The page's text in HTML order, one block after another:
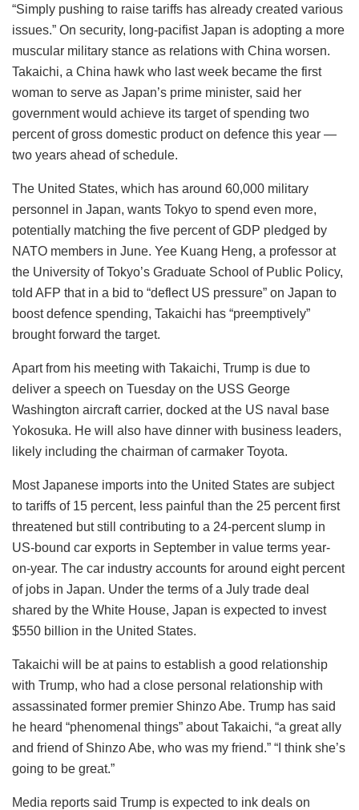
“Simply pushing to raise tariffs has already created various
issues.” On security, long-pacifist Japan is adopting a more
muscular military stance as relations with China worsen.
Takaichi, a China hawk who last week became the first
woman to serve as Japan’s prime minister, said her
government would achieve its target of spending two
percent of gross domestic product on defence this year —
two years ahead of schedule.
The United States, which has around 60,000 military
personnel in Japan, wants Tokyo to spend even more,
potentially matching the five percent of GDP pledged by
NATO members in June. Yee Kuang Heng, a professor at
the University of Tokyo’s Graduate School of Public Policy,
told AFP that in a bid to “deflect US pressure” on Japan to
boost defence spending, Takaichi has “preemptively”
brought forward the target.
Apart from his meeting with Takaichi, Trump is due to
deliver a speech on Tuesday on the USS George
Washington aircraft carrier, docked at the US naval base
Yokosuka. He will also have dinner with business leaders,
likely including the chairman of carmaker Toyota.
Most Japanese imports into the United States are subject
to tariffs of 15 percent, less painful than the 25 percent first
threatened but still contributing to a 24-percent slump in
US-bound car exports in September in value terms year-
on-year. The car industry accounts for around eight percent
of jobs in Japan. Under the terms of a July trade deal
shared by the White House, Japan is expected to invest
$550 billion in the United States.
Takaichi will be at pains to establish a good relationship
with Trump, who had a close personal relationship with
assassinated former premier Shinzo Abe. Trump has said
he heard “phenomenal things” about Takaichi, “a great ally
and friend of Shinzo Abe, who was my friend.” “I think she’s
going to be great.”
Media reports said Trump is expected to ink deals on